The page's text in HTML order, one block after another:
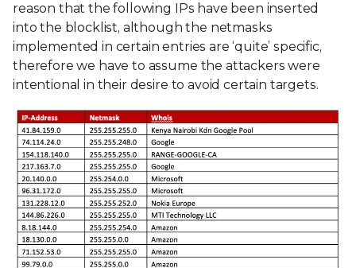
reason that the following IPs have been inserted
into the blocklist, although the netmasks
implemented in certain entries are ‘quite’ specific,
therefore we have to assume the attackers were
intentional in their desire to avoid certain targets.